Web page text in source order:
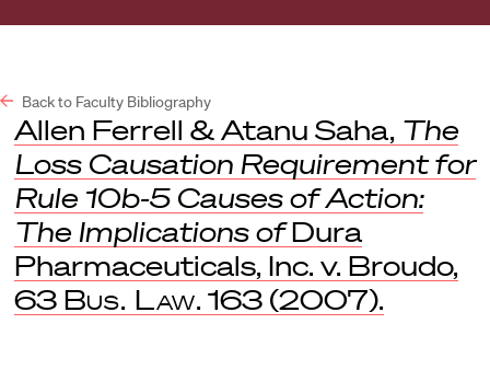
Back to Faculty Bibliography
Allen Ferrell & Atanu Saha, The
Loss Causation Requirement for
Rule 10b-5 Causes of Action:
The Implications ofDura
Pharmaceuticals, Inc. v. Broudo,
63 Bus. Law. 163 (2007).